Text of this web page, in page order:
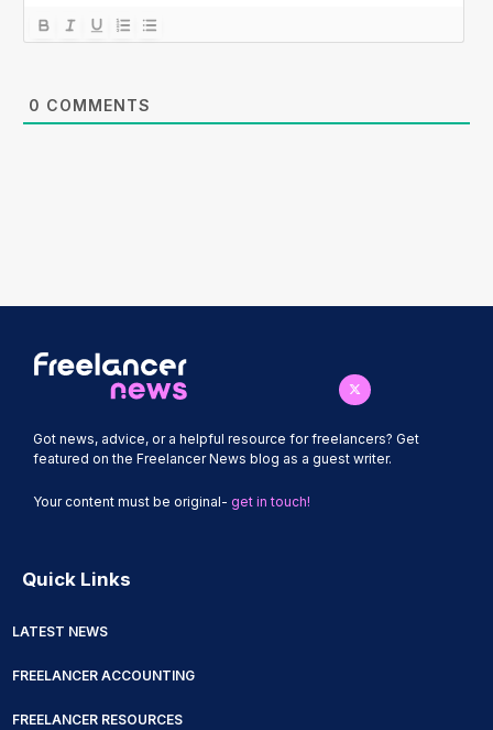
0 COMMENTS
Got news, advice, or a helpful resource for freelancers? Get
featured on the Freelancer News blog as a guest writer.
Your content must be original- get in touch!
Quick Links
LATEST NEWS
FREELANCER ACCOUNTING
FREELANCER RESOURCES